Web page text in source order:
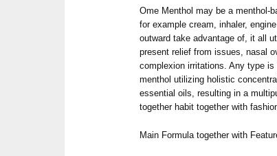
Ome Menthol may be a menthol-
for example cream, inhaler,
outward take advantage of, it all
present relief from issues, nasal
complexion irritations. Any type
menthol utilizing holistic
essential oils, resulting in a
together habit together with
Main Formula together with